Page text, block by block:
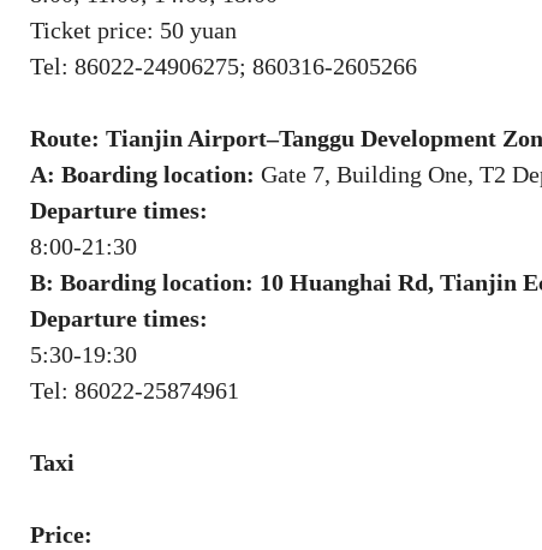
Ticket price: 50 yuan
Tel: 86022-24906275; 860316-2605266
Route: Tianjin Airport–Tanggu Development
A: Boarding location: Gate 7, Building One, T2
Departure times:
8:00-21:30
B: Boarding location: 10 Huanghai Rd, Tianjin
Departure times:
5:30-19:30
Tel: 86022-25874961
Taxi
Price: